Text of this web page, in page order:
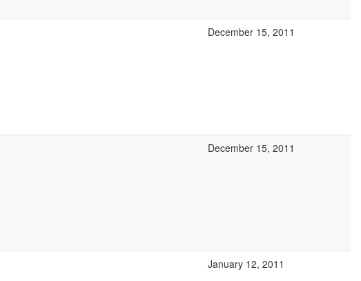
December 15, 2011
December 15, 2011
January 12, 2011